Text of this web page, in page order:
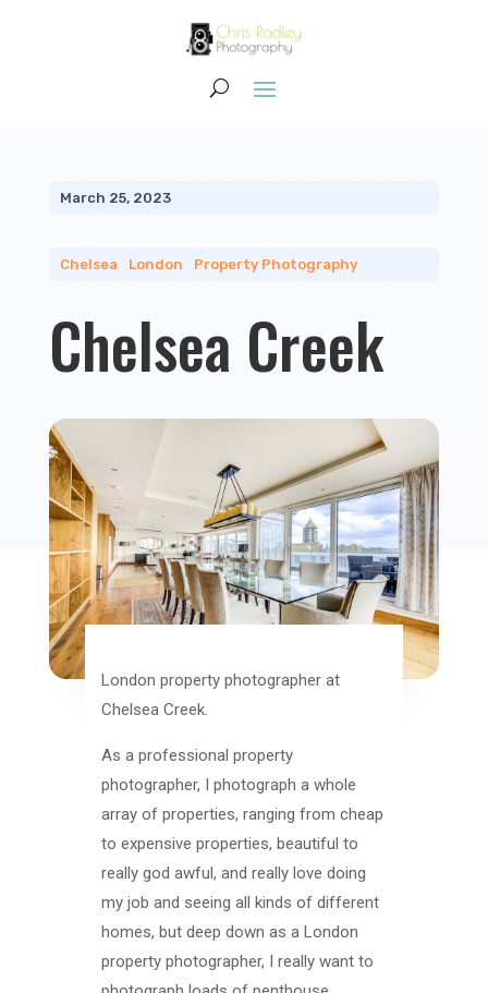
March 25, 2023
Chelsea London Property Photography
Chelsea Creek
London property photographer at
Chelsea Creek.
As a professional property
photographer, I photograph a whole
array of properties, ranging from cheap
to expensive properties, beautiful to
really god awful, and really love doing
my job and seeing all kinds of different
homes, but deep down as a London
property photographer, I really want to